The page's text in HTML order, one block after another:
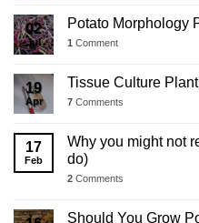
02
Jul
Potato Morphology
1 Comment
19
Apr
Tissue Culture
7 Comments
17
Feb
Why you might not
do)
2 Comments
Should You Grow